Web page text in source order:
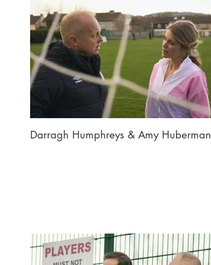
Darragh Humphreys & Amy Huberman